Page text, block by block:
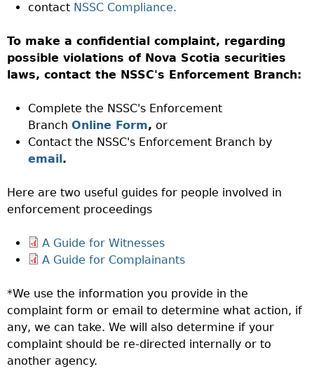
contact NSSC Compliance.
To make a confidential complaint, regarding
possible violations of Nova Scotia securities
laws, contact the NSSC's Enforcement Branch:
Complete the NSSC's Enforcement
Branch Online Form, or
Contact the NSSC's Enforcement Branch by
email.
Here are two useful guides for people involved in
enforcement proceedings
A Guide for Witnesses
A Guide for Complainants
*We use the information you provide in the
complaint form or email to determine what action, if
any, we can take. We will also determine if your
complaint should be re-directed internally or to
another agency.